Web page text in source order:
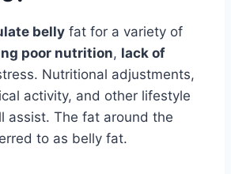
belly fat for a variety of
poor nutrition, lack of
Nutritional adjustments,
activity, and other lifestyle
assist. The fat around the
to as belly fat.